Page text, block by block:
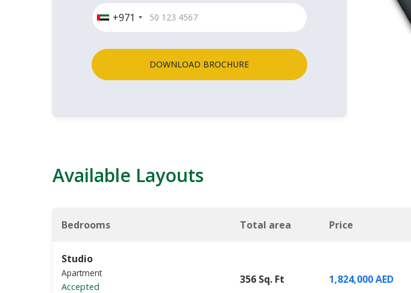
+971
DOWNLOAD BROCHURE
Available Layouts
Bedrooms Total area Price
Studio
Apartment
Accepted
356 Sq. Ft 1,824,000 AED